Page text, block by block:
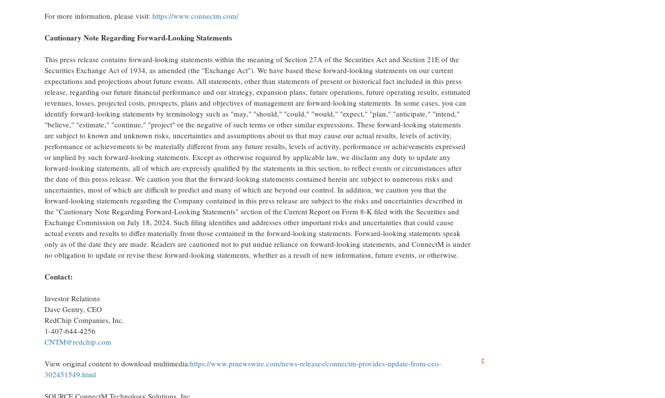
For more information, please visit: https://www.connectm.com/
Cautionary Note Regarding Forward-Looking Statements
This press release contains forward-looking statements within the meaning of Section 27A of the Securities Act and Section 21E of the
Securities Exchange Act of 1934, as amended (the "Exchange Act"). We have based these forward-looking statements on our current
expectations and projections about future events. All statements, other than statements of present or historical fact included in this press
release, regarding our future financial performance and our strategy, expansion plans, future operations, future operating results, estimated
revenues, losses, projected costs, prospects, plans and objectives of management are forward-looking statements. In some cases, you can
identify forward-looking statements by terminology such as "may," "should," "could," "would," "expect," "plan," "anticipate," "intend,"
"believe," "estimate," "continue," "project" or the negative of such terms or other similar expressions. These forward-looking statements
are subject to known and unknown risks, uncertainties and assumptions about us that may cause our actual results, levels of activity,
performance or achievements to be materially different from any future results, levels of activity, performance or achievements expressed
or implied by such forward-looking statements. Except as otherwise required by applicable law, we disclaim any duty to update any
forward-looking statements, all of which are expressly qualified by the statements in this section, to reflect events or circumstances after
the date of this press release. We caution you that the forward-looking statements contained herein are subject to numerous risks and
uncertainties, most of which are difficult to predict and many of which are beyond our control. In addition, we caution you that the
forward-looking statements regarding the Company contained in this press release are subject to the risks and uncertainties described in
the "Cautionary Note Regarding Forward-Looking Statements" section of the Current Report on Form 8-K filed with the Securities and
Exchange Commission on July 18, 2024. Such filing identifies and addresses other important risks and uncertainties that could cause
actual events and results to differ materially from those contained in the forward-looking statements. Forward-looking statements speak
only as of the date they are made. Readers are cautioned not to put undue reliance on forward-looking statements, and ConnectM is under
no obligation to update or revise these forward-looking statements, whether as a result of new information, future events, or otherwise.
Contact:
Investor Relations
Dave Gentry, CEO
RedChip Companies, Inc.
1-407-644-4256
CNTM@redchip.com
View original content to download multimedia:https://www.prnewswire.com/news-releases/connectm-provides-update-from-ceo-
302451549.html